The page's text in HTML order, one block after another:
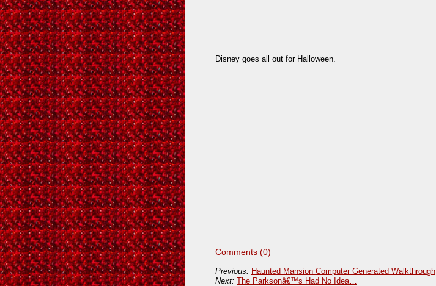
Disney goes all out for Halloween.
Comments (0)
Previous: Haunted Mansion Computer Generated Walkthrough
Next: The Parksonâ€™s Had No Idea…